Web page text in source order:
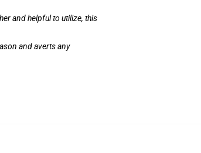
and helpful to utilize, this
and averts any